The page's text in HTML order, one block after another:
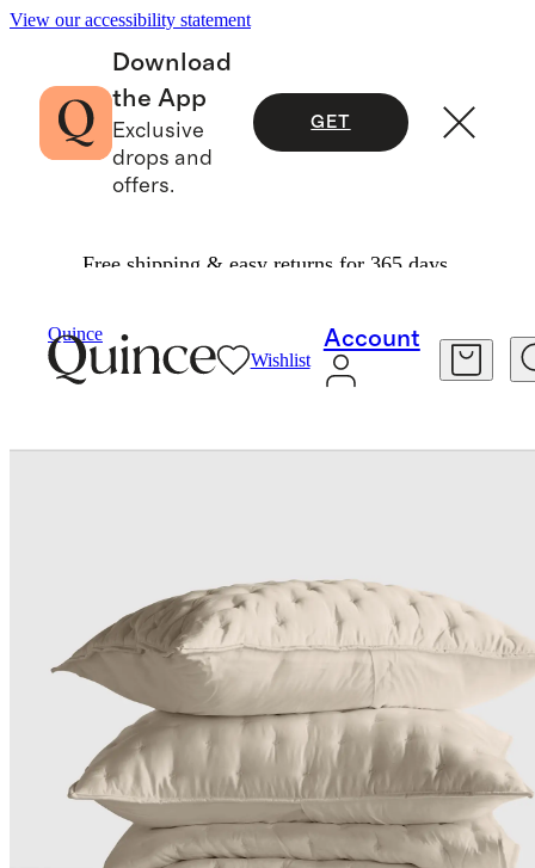
View our accessibility statement
Download
the App
Exclusive
drops and
offers.
GET
Free shipping & easy returns for 365 days.
Quince
Wishlist
Account